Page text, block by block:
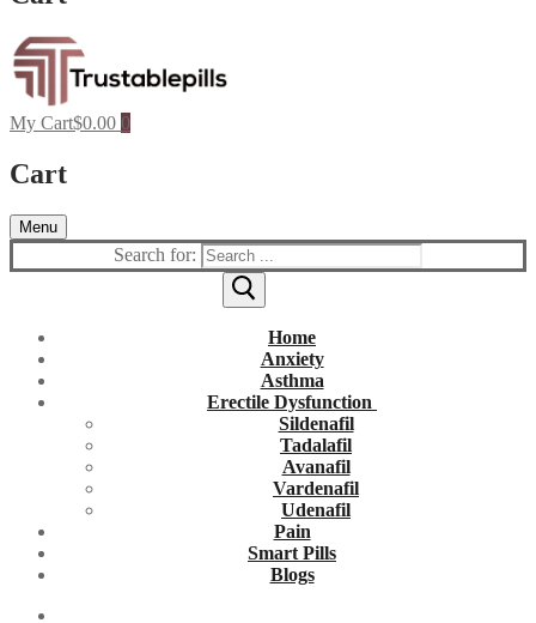
My Cart$0.00 0
Cart
Menu
Search for:
Home
Anxiety
Asthma
Erectile Dysfunction
Sildenafil
Tadalafil
Avanafil
Vardenafil
Udenafil
Pain
Smart Pills
Blogs